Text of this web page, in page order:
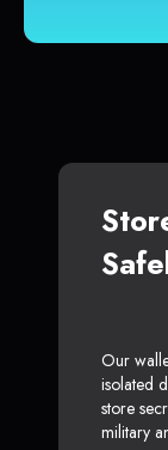
Our
isolated
store
military